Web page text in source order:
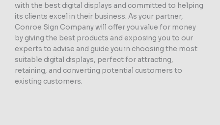
with the best digital displays and committed to helping
its clients excel in their business. As your partner,
Conroe Sign Company will offer you value for money
by giving the best products and exposing you to our
experts to advise and guide you in choosing the most
suitable digital displays, perfect for attracting,
retaining, and converting potential customers to
existing customers.